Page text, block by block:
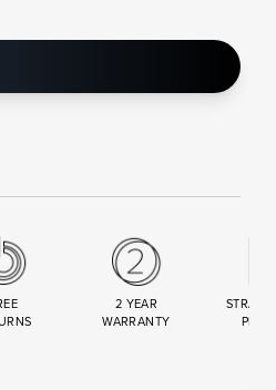
2 YEAR
WARRANTY